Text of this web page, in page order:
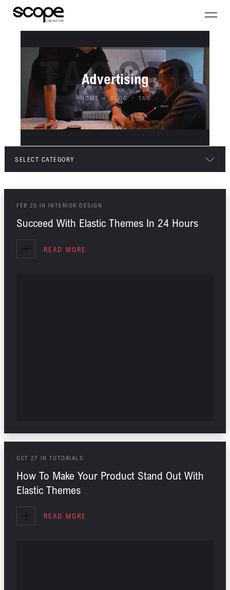
Advertising
TAGGED
HOME BLOG TAG
SELECT CATEGORY
ARCHITECTURE
TUTORIALS
FEB 25 IN INTERIOR DESIGN
Succeed With Elastic Themes In 24 Hours
READ MORE
OCT 27 IN TUTORIALS
How To Make Your Product Stand Out With
Elastic Themes
READ MORE